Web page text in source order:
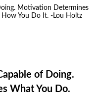
of Doing.
What You Do.